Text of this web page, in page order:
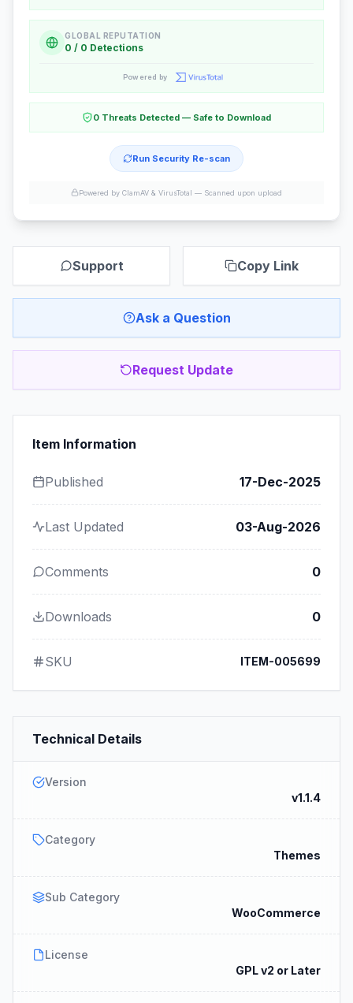
GLOBAL REPUTATION
0 / 0 Detections
Powered by
0 Threats Detected — Safe to Download
Run Security Re-scan
Powered by ClamAV & VirusTotal — Scanned upon upload
Support Copy Link
Ask a Question
Request Update
Item Information
Published 17-Dec-2025
Last Updated 03-Aug-2026
Comments 0
Downloads 0
SKU ITEM-005699
Technical Details
Version
v1.1.4
Category
Themes
Sub Category
WooCommerce
License
GPL v2 or Later